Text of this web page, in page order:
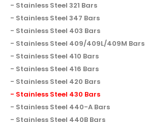
Stainless Steel 321 Bars
Stainless Steel 347 Bars
Stainless Steel 403 Bars
Stainless Steel 409/409L/409M Bars
Stainless Steel 410 Bars
Stainless Steel 416 Bars
Stainless Steel 420 Bars
Stainless Steel 430 Bars
Stainless Steel 440-A Bars
Stainless Steel 440B Bars